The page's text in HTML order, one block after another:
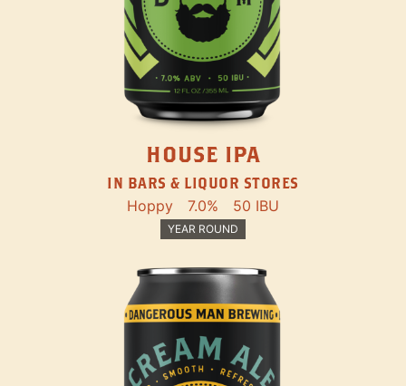
HOUSE IPA
IN BARS & LIQUOR STORES
Hoppy 7.0% 50 IBU
YEAR ROUND